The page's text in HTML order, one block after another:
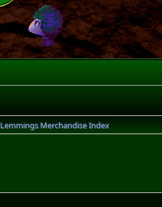
Lemmings Merchandise Index